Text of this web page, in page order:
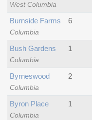
West Columbia
Columbia
Burnside Farms 6
Columbia
Bush Gardens 1
Columbia
Byrneswood 2
Columbia
Byron Place 1